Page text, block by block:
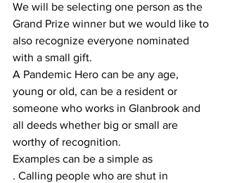
We will be selecting one person as the
Grand Prize winner but we would like to
also recognize everyone nominated
with a small gift.
A Pandemic Hero can be any age,
young or old, can be a resident or
someone who works in Glanbrook and
all deeds whether big or small are
worthy of recognition.
Examples can be a simple as
. Calling people who are shut in